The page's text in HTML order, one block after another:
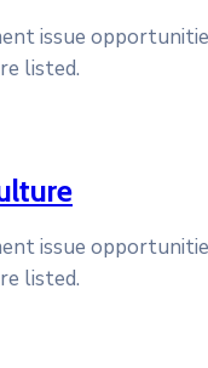
issue
listed.
issue
listed.